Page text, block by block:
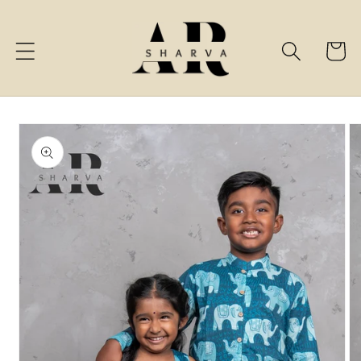
Cart
Skip to
product
information